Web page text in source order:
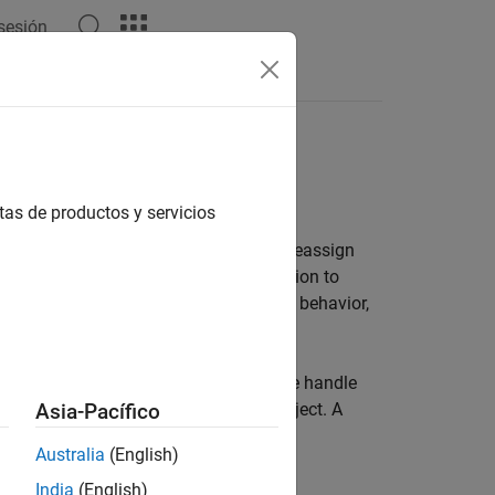
to which it is assigned. If you reassign
If you pass this variable to a function to
For information on value-class behavior,
object created. You can assign the handle
to make a copy of the original object. A
de productos y servicios
Asia-Pacífico
Australia (English)
India (English)